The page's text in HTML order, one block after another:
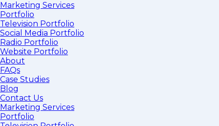
Marketing Services
Portfolio
Television Portfolio
Social Media Portfolio
Radio Portfolio
Website Portfolio
About
FAQs
Case Studies
Blog
Contact Us
Marketing Services
Portfolio